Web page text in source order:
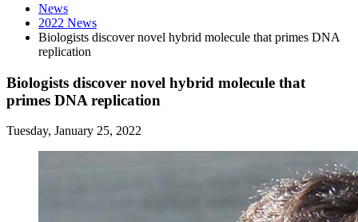
News
2022 News
Biologists discover novel hybrid molecule that primes DNA
replication
Biologists discover novel hybrid molecule that
primes DNA replication
Tuesday, January 25, 2022